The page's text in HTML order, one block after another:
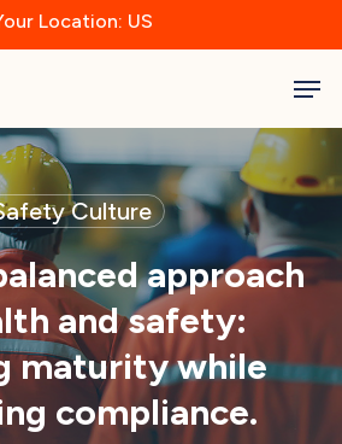
Location: US
Culture
approach
and safety:
maturity while
compliance.
Menu